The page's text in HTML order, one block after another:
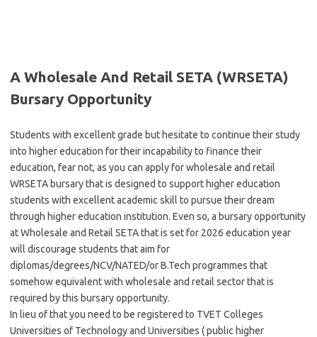
A Wholesale And Retail SETA (WRSETA)
Bursary Opportunity
Students with excellent grade but hesitate to continue their study
into higher education for their incapability to finance their
education, fear not, as you can apply for wholesale and retail
WRSETA bursary that is designed to support higher education
students with excellent academic skill to pursue their dream
through higher education institution. Even so, a bursary opportunity
at Wholesale and Retail SETA that is set for 2026 education year
will discourage students that aim for
diplomas/degrees/NCV/NATED/or B.Tech programmes that
somehow equivalent with wholesale and retail sector that is
required by this bursary opportunity.
In lieu of that you need to be registered to TVET Colleges
Universities of Technology and Universities ( public higher